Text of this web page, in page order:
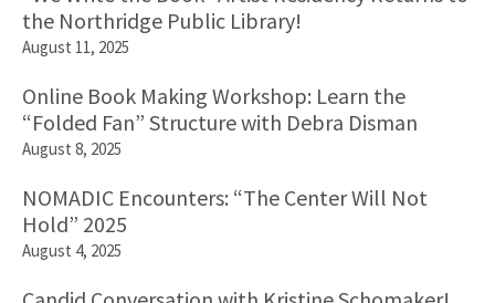
the Northridge Public Library!
August 11, 2025
Online Book Making Workshop: Learn the
“Folded Fan” Structure with Debra Disman
August 8, 2025
NOMADIC Encounters: “The Center Will Not
Hold” 2025
August 4, 2025